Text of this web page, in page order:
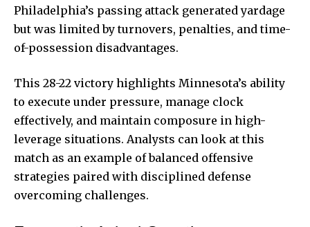
Philadelphia’s passing attack generated yardage
but was limited by turnovers, penalties, and time-
of-possession disadvantages.
This 28-22 victory highlights Minnesota’s ability
to execute under pressure, manage clock
effectively, and maintain composure in high-
leverage situations. Analysts can look at this
match as an example of balanced offensive
strategies paired with disciplined defense
overcoming challenges.